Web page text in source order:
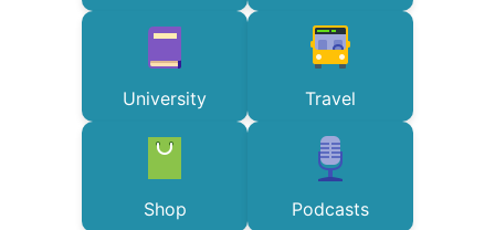
University Travel
Shop Podcasts